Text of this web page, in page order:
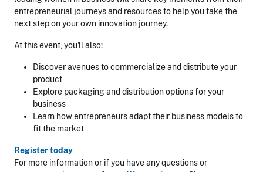
entrepreneurial journeys and resources to help you take the
next step on your own innovation journey.
At this event, you'll also:
Discover avenues to commercialize and distribute your
product
Explore packaging and distribution options for your
business
Learn how entrepreneurs adapt their business models to
fit the market
Register today
For more information or if you have any questions or